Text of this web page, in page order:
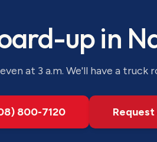
upin
at 3 a.m. We'll have a truck
800-7120